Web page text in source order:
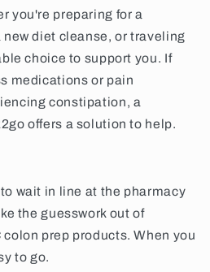
you're preparing for a
diet cleanse, or traveling
choice to support you. If
medications or pain
constipation, a
offers a solution to help.
wait in line at the pharmacy
the guesswork out of
prep products. When you
to go.